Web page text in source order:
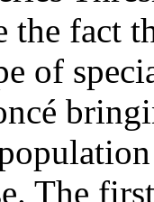
the fact
of
The